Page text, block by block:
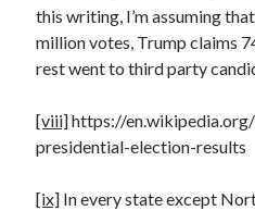
this writing, I’m assuming
million votes, Trump claims
rest went to third party
[viii]https://
presidential-election-results
[ix] In every state except